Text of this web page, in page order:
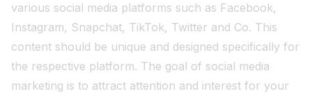
various social media platforms such as Facebook,
Instagram, Snapchat, TikTok, Twitter and Co. This
content should be unique and designed specifically for
the respective platform. The goal of social media
marketing is to attract attention and interest for your